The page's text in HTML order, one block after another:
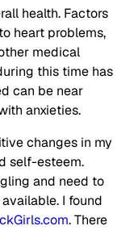
health. Factors
heart problems,
medical
this time has
can be near
anxieties.
changes in my
self-esteem.
and need to
I found
. There